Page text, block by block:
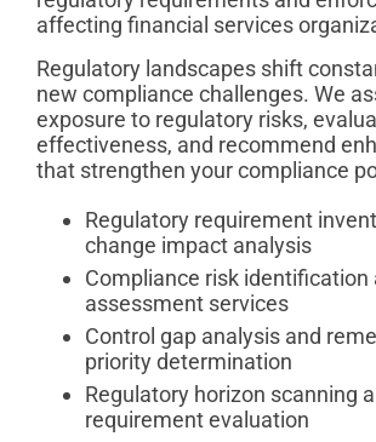
affecting financial services
Regulatory landscapes shift
new compliance challenges. We
exposure to regulatory risks,
effectiveness, and recommend
that strengthen your compliance
Regulatory requirement
change impact analysis
Compliance risk identification
assessment services
Control gap analysis and
priority determination
Regulatory horizon scanning
requirement evaluation